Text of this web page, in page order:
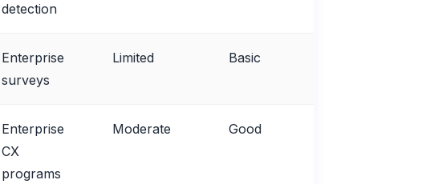
detection
Enterprise
surveys
Limited Basic
Enterprise
CX
programs
Moderate Good